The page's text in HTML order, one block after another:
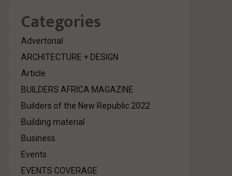
Categories
Advertorial
ARCHITECTURE + DESIGN
Article
BUILDERS AFRICA MAGAZINE
Builders of the New Republic 2022
Building material
Business
Events
EVENTS COVERAGE